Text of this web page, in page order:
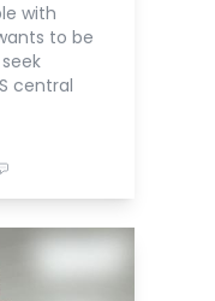
with
to be
central